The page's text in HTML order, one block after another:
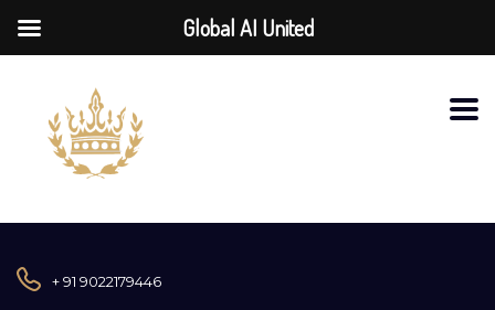
+ 91 9022179446
Global AI United